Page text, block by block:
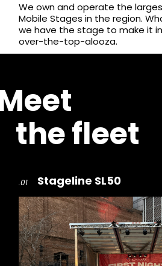
We own and operate the
Mobile Stages in the region.
we have the stage to make it
over-the-top-alooza.
the fleet
.01 Stageline SL50